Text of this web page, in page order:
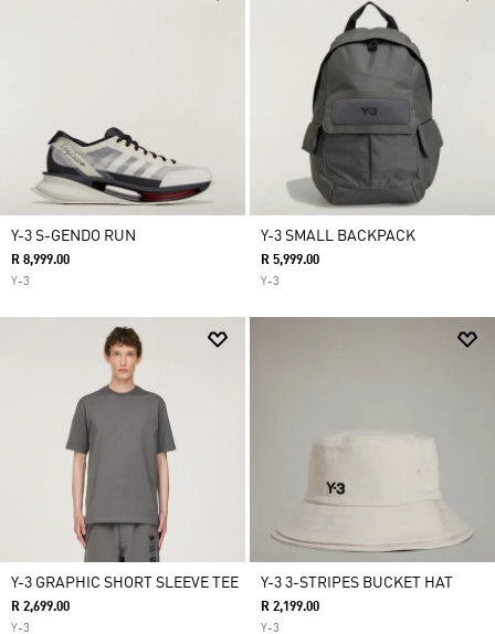
Y-3 S-GENDO RUN
R 8,999.00
Y-3
Y-3 SMALL BACKPACK
R 5,999.00
Y-3
Y-3 GRAPHIC SHORT SLEEVE TEE
R 2,699.00
Y-3
Y-3 3-STRIPES BUCKET HAT
R 2,199.00
Y-3